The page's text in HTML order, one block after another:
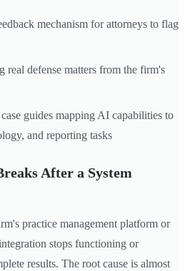
mechanism for attorneys to flag
real defense matters from the firm's
guides mapping AI capabilities to
and reporting tasks
After a System
practice management platform or
stops functioning or
results. The root cause is almost